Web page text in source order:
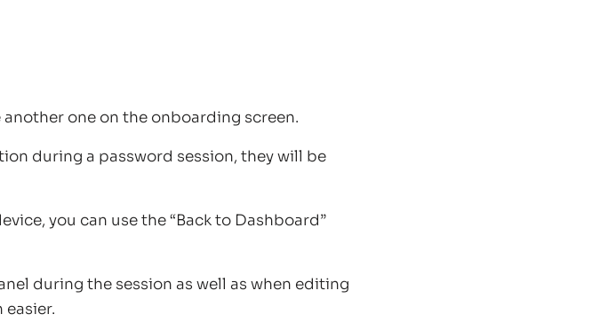
one on the onboarding screen.
during a password session, they will be
you can use the “Back to Dashboard”
during the session as well as when editing